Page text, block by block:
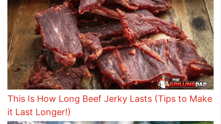
This Is How Long Beef Jerky Lasts (Tips to Make
it Last Longer!)